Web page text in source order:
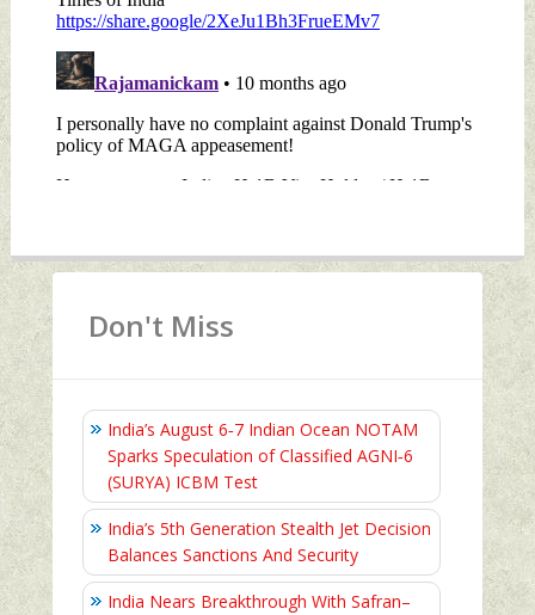
Don't Miss
India’s August 6‑7 Indian Ocean NOTAM
Sparks Speculation of Classified AGNI‑6
(SURYA) ICBM Test
India’s 5th Generation Stealth Jet Decision
Balances Sanctions And Security
India Nears Breakthrough With Safran–